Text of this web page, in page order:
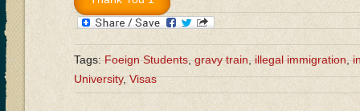
Tags:Foeign Students,gravy train,illegal immigration,
University,Visas